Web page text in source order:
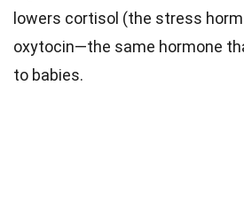
lowers cortisol (the stress
oxytocin—the same hormone
to babies.